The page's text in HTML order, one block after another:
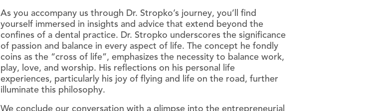
As you accompany us through Dr. Stropko’s journey, you’ll find
yourself immersed in insights and advice that extend beyond the
confines of a dental practice. Dr. Stropko underscores the significance
of passion and balance in every aspect of life. The concept he fondly
coins as the “cross of life”, emphasizes the necessity to balance work,
play, love, and worship. His reflections on his personal life
experiences, particularly his joy of flying and life on the road, further
illuminate this philosophy.
We conclude our conversation with a glimpse into the entrepreneurial